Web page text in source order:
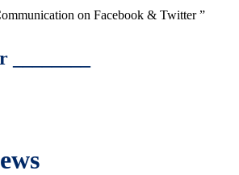
on Facebook & Twitter ”